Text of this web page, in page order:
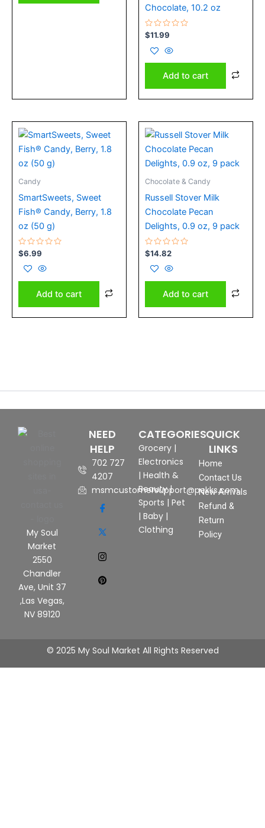
Chocolate, 10.2 oz
Rated
0
out
of
5
$11.99
Add to cart
Candy
SmartSweets, Sweet
Fish® Candy, Berry, 1.8
oz (50 g)
Rated
0
out
of
5
$6.99
Add to cart
Chocolate & Candy
Russell Stover Milk
Chocolate Pecan
Delights, 0.9 oz, 9 pack
Rated
0
out
of
5
$14.82
Add to cart
My Soul
Market
2550
Chandler
Ave, Unit 37
,Las Vegas,
NV 89120
NEED
HELP
702 727
4207
msmcustomersupport@pekks.com
CATEGORIES
Grocery |
Electronics
| Health &
Beauty|
Sports | Pet
| Baby |
Clothing
QUICK
LINKS
Home
Contact Us
New Arrivals
Refund &
Return
Policy
© 2025 My Soul Market All Rights Reserved